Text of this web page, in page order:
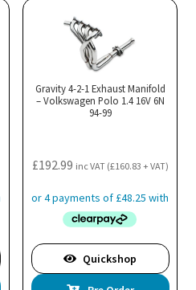
Gravity 4-2-1 Exhaust Manifold
– Volkswagen Polo 1.4 16V 6N
94-99
£192.99 inc VAT (£160.83 + VAT)
Quickshop